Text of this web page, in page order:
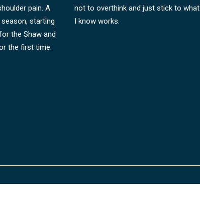
pain. A
starting
the Shaw and
the first time.
not to overthink and just stick to what
I know works.